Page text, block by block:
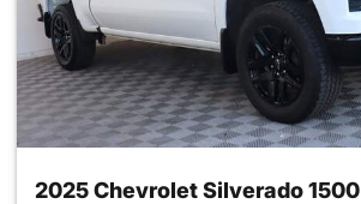
2025 Chevrolet Silverado 1500